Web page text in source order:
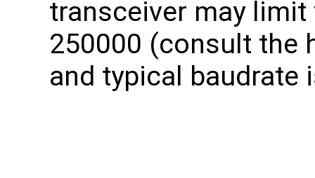
transceiver may
250000 (consult the
and typical baudrate